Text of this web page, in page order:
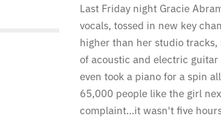
Last Friday night Gracie
vocals, tossed in new key
higher than her studio
of acoustic and electric
even took a piano for a spin
65,000 people like the girl
complaint...it wasn't five